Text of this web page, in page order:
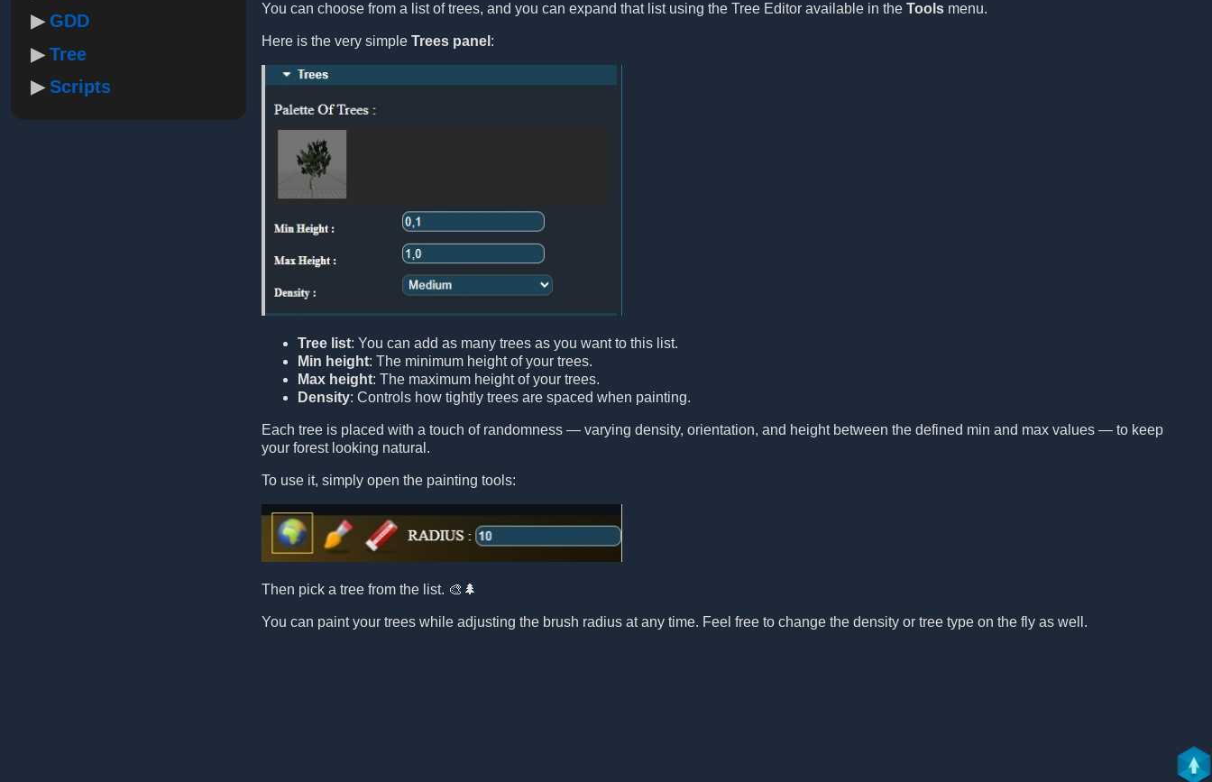
GDD
Tree
Scripts
You can choose from a list of trees, and you can expand that list using the Tree Editor available in the Tools menu.
Here is the very simple Trees panel :
Tree list: You can add as many trees as you want to this list.
Min height: The minimum height of your trees.
Max height: The maximum height of your trees.
Density: Controls how tightly trees are spaced when painting.
Each tree is placed with a touch of randomness — varying density, orientation, and height between the defined min and max values — to keep
your forest looking natural.
To use it, simply open the painting tools:
Then pick a tree from the list. 🎨🌲
You can paint your trees while adjusting the brush radius at any time. Feel free to change the density or tree type on the fly as well.